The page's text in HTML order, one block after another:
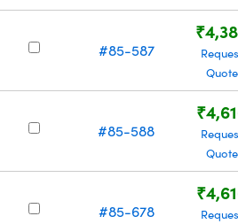
#85-587
Quote
#85-588
Quote
#85-678